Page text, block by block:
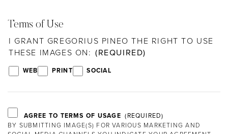
Terms of Use
I GRANT GREGORIUS PINEO THE RIGHT TO USE
THESE IMAGES ON:
WEB PRINT SOCIAL
AGREE TO TERMS OF USAGE
BY SUBMITTING IMAGE(S) FOR VARIOUS MARKETING AND